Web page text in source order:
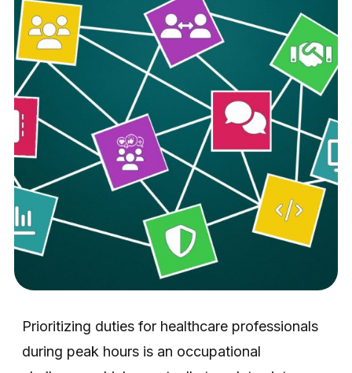
Prioritizing duties for healthcare professionals
during peak hours is an occupational